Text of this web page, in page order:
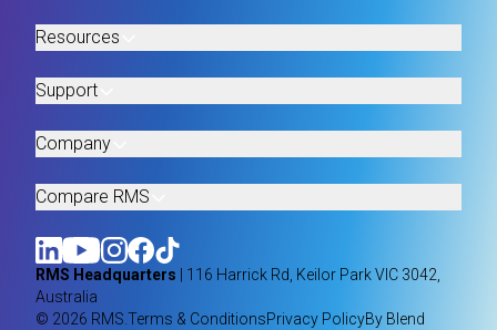
Resources
Support
Company
Compare RMS
RMS Headquarters
| 116 Harrick Rd, Keilor Park VIC 3042,
Australia
© 2026 RMS. Terms & ConditionsPrivacy PolicyBy Blend